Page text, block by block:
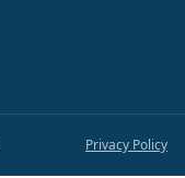
Privacy Policy